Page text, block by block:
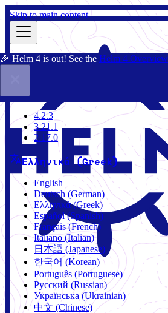
Skip to main content
🎉 Helm 4 is out! See the Helm 4 Overview
4.2.3
4.2.3
3.21.1
2.17.0
Ελληνικά (Greek)
English
Deutsch (German)
Ελληνικά (Greek)
Español (Spanish)
Français (French)
Italiano (Italian)
日本語 (Japanese)
한국어 (Korean)
Português (Portuguese)
Русский (Russian)
Українська (Ukrainian)
中文 (Chinese)